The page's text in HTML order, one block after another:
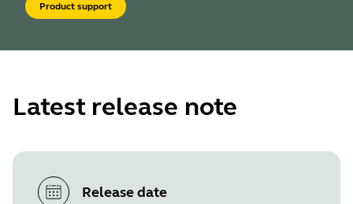
Product support
Latest release note
Release date